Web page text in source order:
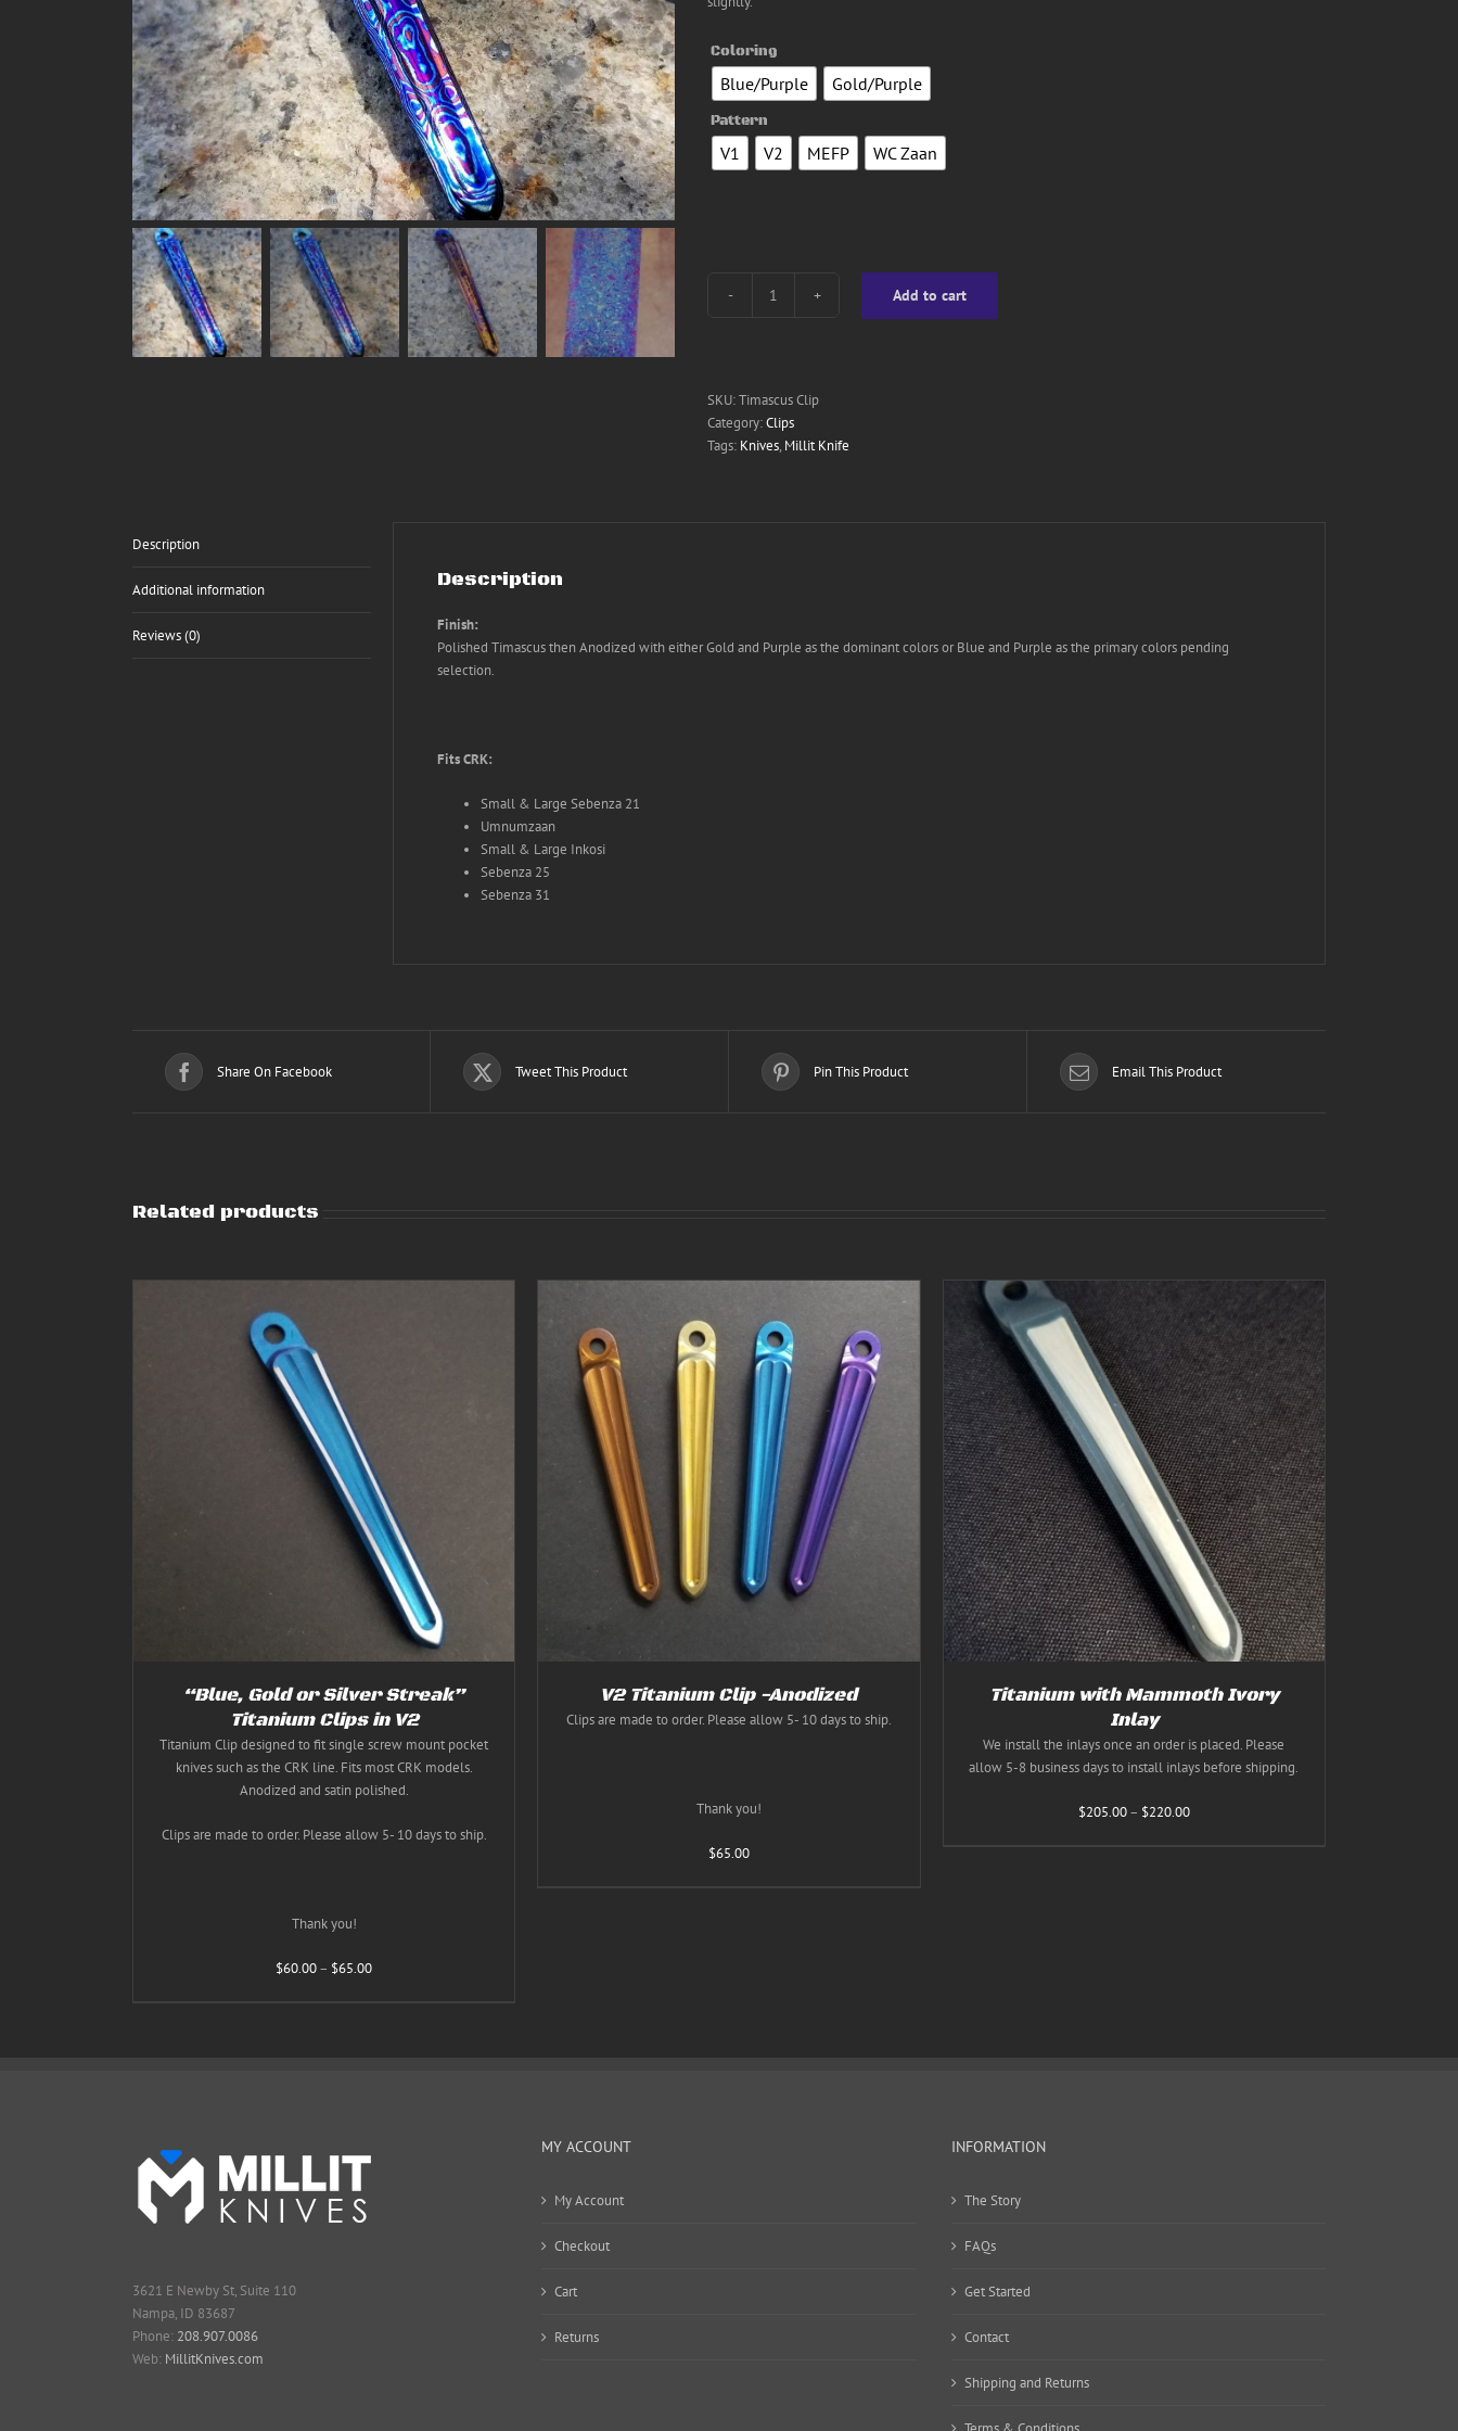
Coloring

Blue/Purple Gold/Purple
Pattern

V1 V2 MEFP WC Zaan
Timascus
Add to cart
SKU:Timascus Clip
Category:Clips
Tags: Knives, Millit Knife
Description
Additional information
Reviews (0)
Description
Finish:
Polished Timascus then Anodized with either Gold and Purple as the dominant colors or Blue and Purple as the primary colors pending
selection.
Fits CRK:
Small & Large Sebenza 21
Umnumzaan
Small & Large Inkosi
Sebenza 25
Sebenza 31
Share On Facebook Tweet This Product Pin This Product Email This Product
Related products
“Blue, Gold or Silver Streak”
Titanium Clips in V2
Titanium Clip designed to fit single screw mount pocket
knives such as the CRK line. Fits most CRK models.
Anodized and satin polished.
Clips are made to order. Please allow 5- 10 days to ship.
Thank you!
$60.00– $65.00Price
SELECT OPTIONSTHIS
PRODUCT
HAS
MULTIPLE
VARIANTS.
THE
OPTIONS
MAY
CHOSEN
ON
PRODUCT
PAGE
/
V2 Titanium Clip -Anodized
Clips are made to order. Please allow 5- 10 days to ship.
Thank you!
$65.00
5.00
SELECT OPTIONS THIS
PRODUCT
HAS
MULTIPLE
VARIANTS.
THE
OPTIONS
ON
THE
PRODUCT
PAGE
DETAILS
Titanium with Mammoth Ivory
Inlay
We install the inlays once an order is placed. Please
allow 5-8 business days to install inlays before shipping.
$205.00– $220.00Price
3621 E Newby St, Suite 110
Nampa, ID 83687
Phone: 208.907.0086
Web: MillitKnives.com
MY ACCOUNT
My Account
Checkout
Cart
Returns
INFORMATION
The Story
FAQs
Get Started
Contact
Shipping and Returns